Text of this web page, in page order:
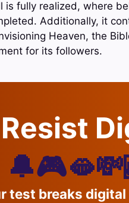
is fully realized, where
Additionally, it
Heaven, the
for its followers.
Resist
test breaks